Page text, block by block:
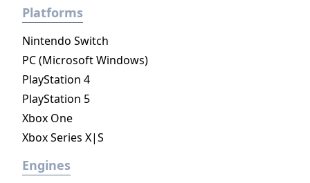
Platforms
Nintendo Switch
PC (Microsoft Windows)
PlayStation 4
PlayStation 5
Xbox One
Xbox Series X|S
Engines